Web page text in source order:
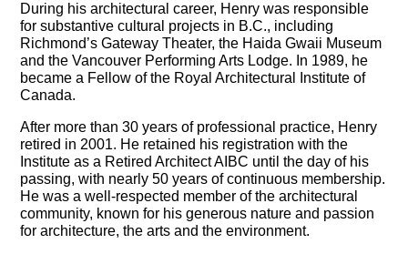
During his architectural career, Henry was responsible
for substantive cultural projects in B.C., including
Richmond’s Gateway Theater, the Haida Gwaii Museum
and the Vancouver Performing Arts Lodge. In 1989, he
became a Fellow of the Royal Architectural Institute of
Canada.
After more than 30 years of professional practice, Henry
retired in 2001. He retained his registration with the
Institute as a Retired Architect AIBC until the day of his
passing, with nearly 50 years of continuous membership.
He was a well-respected member of the architectural
community, known for his generous nature and passion
for architecture, the arts and the environment.